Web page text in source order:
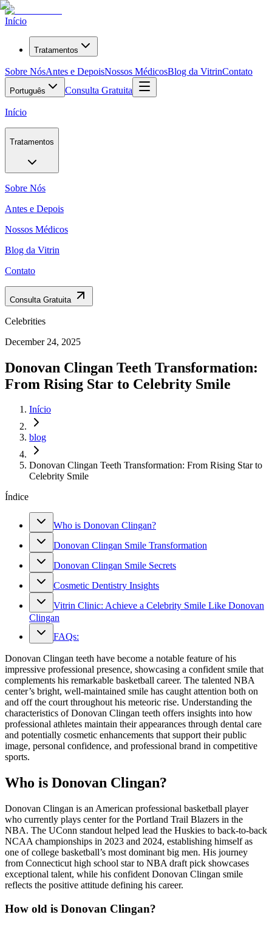
Início
Tratamentos
Sobre NósAntes e DepoisNossos MédicosBlog da VitrinContato
Português Consulta Gratuita
Início
Tratamentos
Sobre Nós
Antes e Depois
Nossos Médicos
Blog da Vitrin
Contato
Consulta Gratuita
Celebrities
December 24, 2025
Donovan Clingan Teeth Transformation:
From Rising Star to Celebrity Smile
Início
blog
Donovan Clingan Teeth Transformation: From Rising Star to
Celebrity Smile
Índice
Who is Donovan Clingan?
Donovan Clingan Smile Transformation
Donovan Clingan Smile Secrets
Cosmetic Dentistry Insights
Vitrin Clinic: Achieve a Celebrity Smile Like Donovan
Clingan
FAQs:
Donovan Clingan teeth have become a notable feature of his
impressive professional presence, showcasing a confident smile that
complements his remarkable basketball career. The talented NBA
center’s bright, well-maintained smile has caught attention both on
and off the court throughout his meteoric rise. Understanding the
characteristics of Donovan Clingan teeth offers insights into how
professional athletes maintain their appearances through dental care
and potentially cosmetic enhancements that support their public
image, personal confidence, and professional brand in competitive
sports.
Who is Donovan Clingan?
Donovan Clingan is an American professional basketball player
who currently plays center for the Portland Trail Blazers in the
NBA. The UConn standout helped lead the Huskies to back-to-back
NCAA championships in 2023 and 2024, establishing himself as
one of college basketball’s most dominant big men. His journey
from Connecticut high school star to NBA draft pick showcases
exceptional talent, while his confident Donovan Clingan smile
reflects the positive attitude defining his career.
How old is Donovan Clingan?